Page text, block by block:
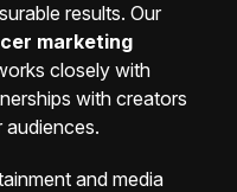
results. Our
marketing
closely with
with creators
and media